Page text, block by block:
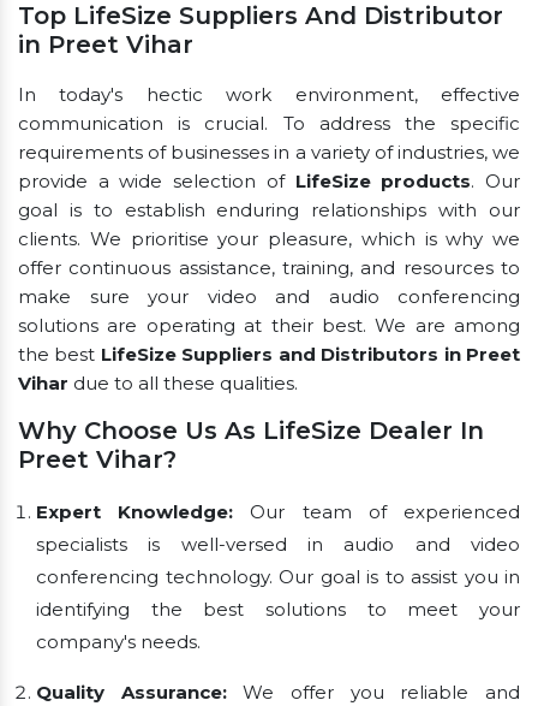
Top LifeSize Suppliers And Distributor
in Preet Vihar
In today's hectic work environment, effective
communication is crucial. To address the specific
requirements of businesses in a variety of industries, we
provide a wide selection of LifeSize products. Our
goal is to establish enduring relationships with our
clients. We prioritise your pleasure, which is why we
offer continuous assistance, training, and resources to
make sure your video and audio conferencing
solutions are operating at their best. We are among
the best LifeSize Suppliers and Distributors in Preet
Vihar due to all these qualities.
Why Choose Us As LifeSize Dealer In
Preet Vihar?
Expert Knowledge: Our team of experienced
specialists is well-versed in audio and video
conferencing technology. Our goal is to assist you in
identifying the best solutions to meet your
company's needs.
Quality Assurance:We offer you reliable and